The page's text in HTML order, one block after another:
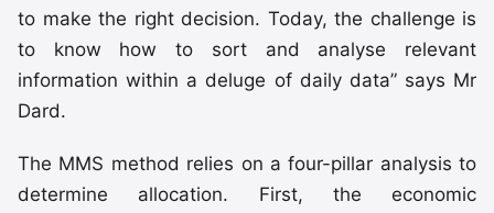
to make the right decision. Today, the challenge is
to know how to sort and analyse relevant
information within a deluge of daily data” says Mr
Dard.
The MMS method relies on a four-pillar analysis to
determine allocation. First, the economic